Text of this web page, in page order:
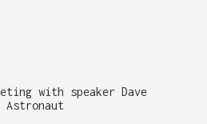
with speaker Dave
Astronaut